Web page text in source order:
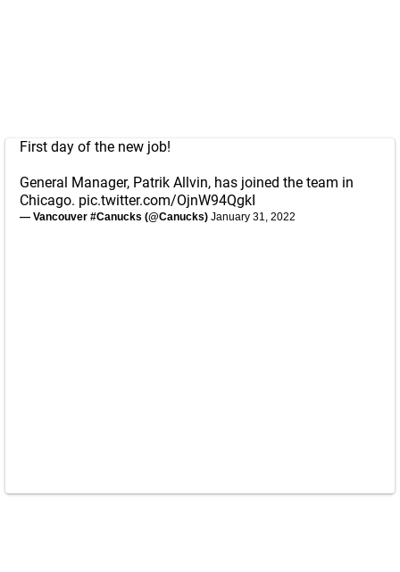
First day of the new job!
General Manager, Patrik Allvin, has joined the team in
Chicago. pic.twitter.com/OjnW94QgkI
— Vancouver #Canucks (@Canucks) January 31, 2022